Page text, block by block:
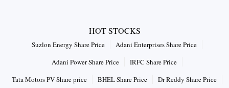
HOT STOCKS
Suzlon Energy Share Price
Adani Enterprises Share Price
Adani Power Share Price
IRFC Share Price
Tata Motors PV Share price
BHEL Share Price Dr Reddy Share Price